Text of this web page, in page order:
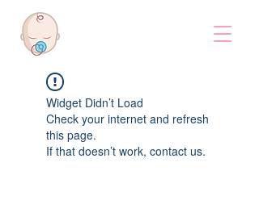
Widget Didn’t Load
Check your internet and refresh
this page.
If that doesn’t work, contact us.